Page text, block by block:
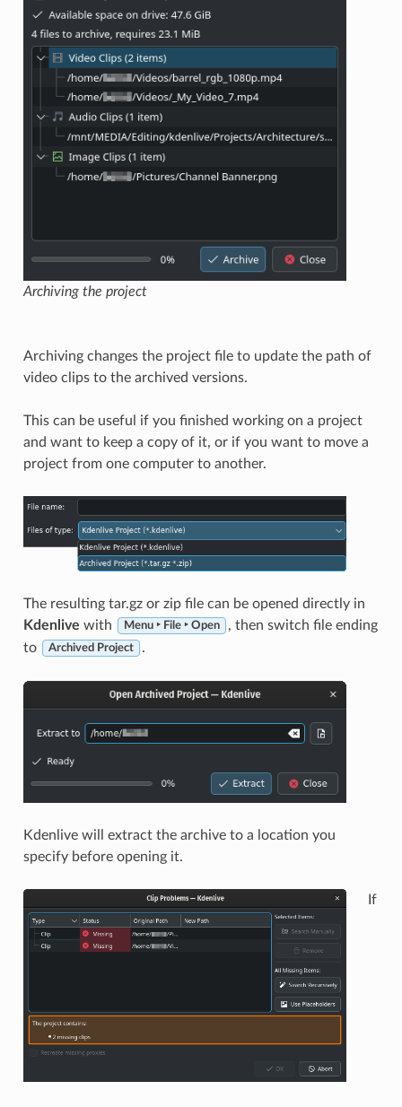
Archiving the project
Archiving changes the project file to update the path of
video clips to the archived versions.
This can be useful if you finished working on a project
and want to keep a copy of it, or if you want to move a
project from one computer to another.
The resulting tar.gz or zip file can be opened directly in
Kdenlive with Menu ‣ File ‣ Open
, then switch file ending
to
Archived Project .
Kdenlive will extract the archive to a location you
specify before opening it.
If